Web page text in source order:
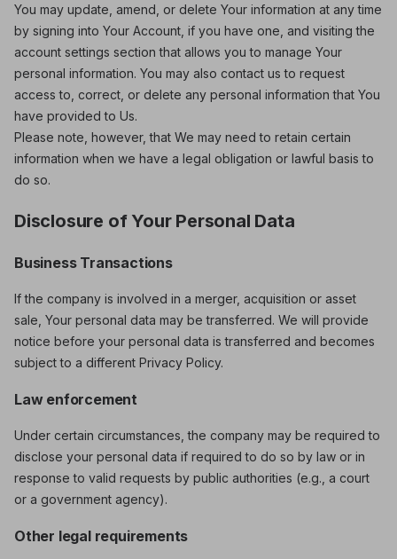
You may update, amend, or delete Your information at any time
by signing into Your Account, if you have one, and visiting the
account settings section that allows you to manage Your
personal information. You may also contact us to request
access to, correct, or delete any personal information that You
have provided to Us.
Please note, however, that We may need to retain certain
information when we have a legal obligation or lawful basis to
do so.
Disclosure of Your Personal Data
Business Transactions
If the company is involved in a merger, acquisition or asset
sale, Your personal data may be transferred. We will provide
notice before your personal data is transferred and becomes
subject to a different Privacy Policy.
Law enforcement
Under certain circumstances, the company may be required to
disclose your personal data if required to do so by law or in
response to valid requests by public authorities (e.g., a court
or a government agency).
Other legal requirements